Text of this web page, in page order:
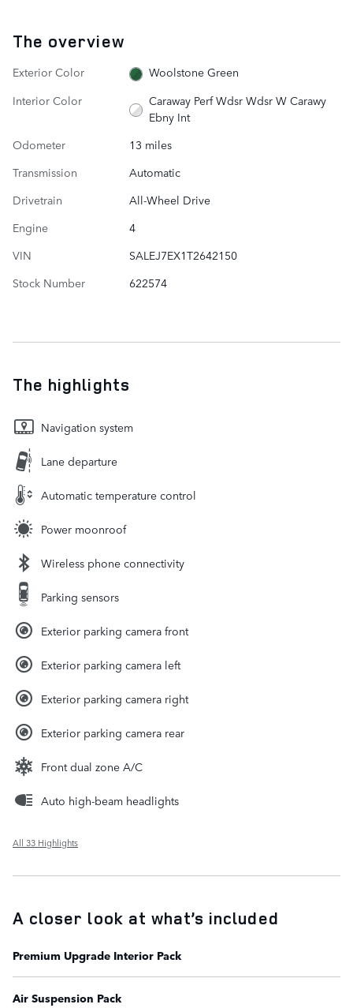
The overview
Exterior Color
Woolstone Green
Interior Color
Caraway Perf Wdsr Wdsr W Carawy
Ebny Int
Odometer
13 miles
Transmission
Automatic
Drivetrain
All-Wheel Drive
Engine
4
VIN
SALEJ7EX1T2642150
Stock Number
622574
The highlights
Navigation system
Lane departure
Automatic temperature control
Power moonroof
Wireless phone connectivity
Parking sensors
Exterior parking camera front
Exterior parking camera left
Exterior parking camera right
Exterior parking camera rear
Front dual zone A/C
Auto high-beam headlights
All 33 Highlights
A closer look at what’s included
Premium Upgrade Interior Pack
Air Suspension Pack